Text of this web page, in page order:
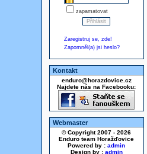
zapamatovat
Zaregistruj se, zde!
Zapomněl(a) jsi heslo?
Kontakt
enduro@horazdovice.cz
Najdete nás na Facebooku:
Webmaster
© Copyright 2007 - 2026
Enduro team Horažďovice
Powered by : admin
Design by : admin